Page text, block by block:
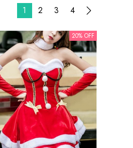
1 2 3 4
20% OFF